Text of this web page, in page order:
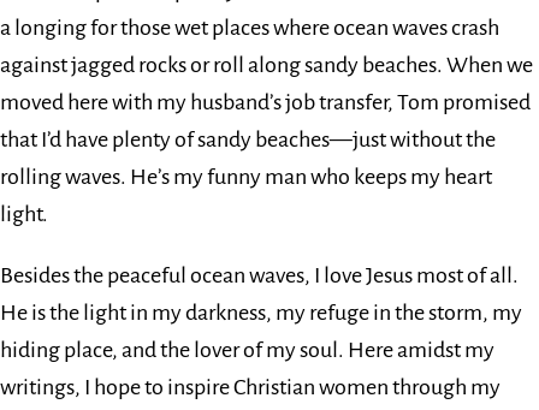
a longing for those wet places where ocean waves crash
against jagged rocks or roll along sandy beaches. When we
moved here with my husband’s job transfer, Tom promised
that I’d have plenty of sandy beaches—just without the
rolling waves. He’s my funny man who keeps my heart
light.
Besides the peaceful ocean waves, I love Jesus most of all.
He is the light in my darkness, my refuge in the storm, my
hiding place, and the lover of my soul. Here amidst my
writings, I hope to inspire Christian women through my